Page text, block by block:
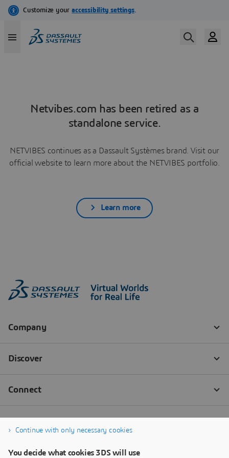
Netvibes.com has been retired as a
standalone service.
NETVIBES continues as a Dassault Systèmes brand. Visit our
official website to learn more about the NETVIBES portfolio.
Learn more
Continue with only necessary cookies
You decide what cookies 3DS will use